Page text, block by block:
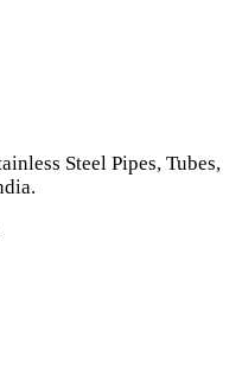
Steel Pipes, Tubes,